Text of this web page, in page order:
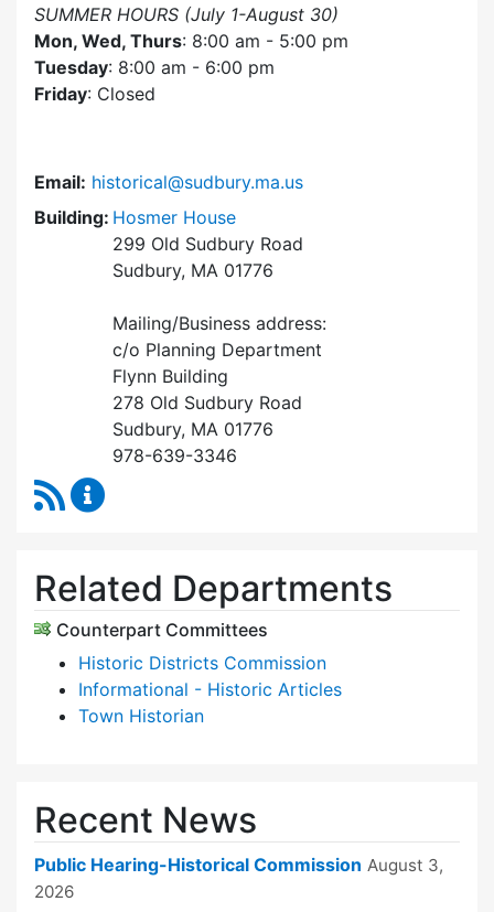
SUMMER HOURS (July 1-August 30)
Mon, Wed, Thurs: 8:00 am - 5:00 pm
Tuesday: 8:00 am - 6:00 pm
Friday: Closed
Email: historical@sudbury.ma.us
Building: Hosmer House
299 Old Sudbury Road
Sudbury, MA 01776
Mailing/Business address:
c/o Planning Department
Flynn Building
278 Old Sudbury Road
Sudbury, MA 01776
978-639-3346
RSS Feed
Related Departments
Counterpart Committees
Historic Districts Commission
Informational - Historic Articles
Town Historian
Recent News
Public Hearing-Historical Commission August 3,
2026